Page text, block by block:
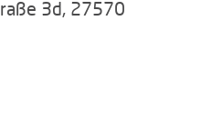
3d, 27570